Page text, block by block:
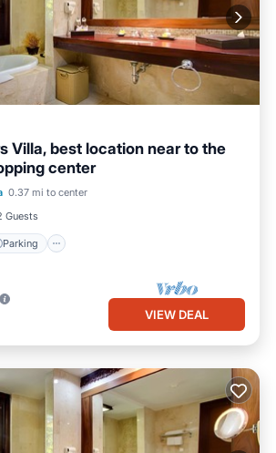
Villa, best location near to the
center
0.37 mi to center
Guests
Parking
Parking
Terrace
VIEW DEAL